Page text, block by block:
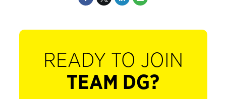
READY TO JOIN
TEAM DG?